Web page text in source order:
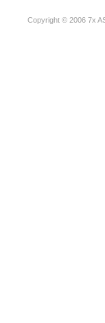
Copyright © 2006 7x